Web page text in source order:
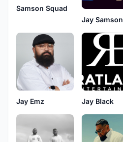
Samson Squad
Jay Samson
Jay Emz Jay Black